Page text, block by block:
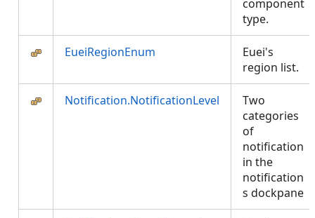
component
type.
EueiRegionEnum
Euei's
region list.
Notification.NotificationLevel
Two
categories
of
notification
in the
notification
s dockpane